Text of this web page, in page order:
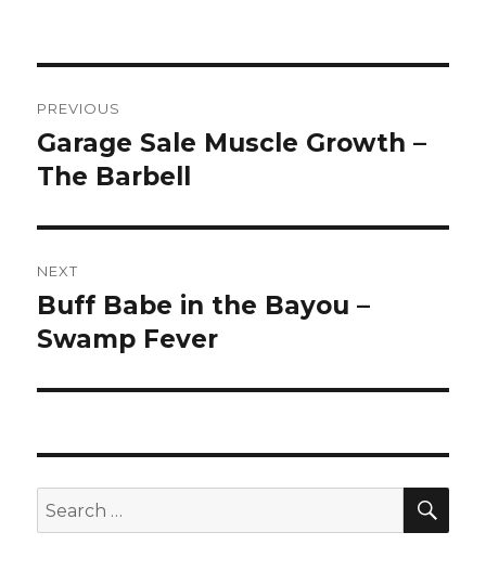
navigation
PREVIOUS
Previous
post:
Garage Sale Muscle Growth –
The Barbell
NEXT
Next
post:
Buff Babe in the Bayou –
Swamp Fever
Search
for: